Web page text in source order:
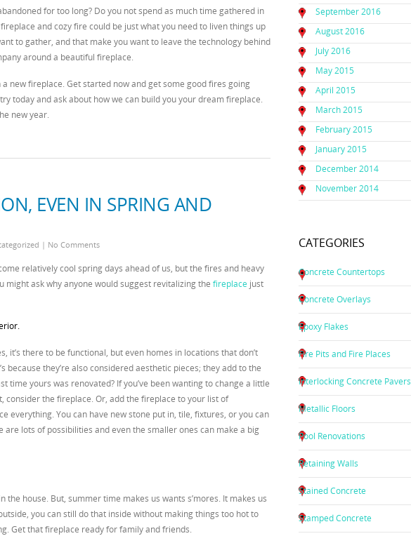
for too long? Do you not spend as much time gathered in
and cozy fire could be just what you need to liven things up
to gather, and that make you want to leave the technology behind
around a beautiful fireplace.
new fireplace. Get started now and get some good fires going
today and ask about how we can build you your dream fireplace.
new year.
EVEN IN SPRING AND
| No Comments
relatively cool spring days ahead of us, but the fires and heavy
might ask why anyone would suggest revitalizing the fireplace just
it’s there to be functional, but even homes in locations that don’t
because they’re also considered aesthetic pieces; they add to the
time yours was renovated? If you’ve been wanting to change a little
consider the fireplace. Or, add the fireplace to your list of
everything. You can have new stone put in, tile, fixtures, or you can
are lots of possibilities and even the smaller ones can make a big
house. But, summer time makes us wants s’mores. It makes us
you can still do that inside without making things too hot to
Get that fireplace ready for family and friends.
September 2016
August 2016
July 2016
May 2015
April 2015
March 2015
February 2015
January 2015
December 2014
November 2014
CATEGORIES
Concrete Countertops
Concrete Overlays
Epoxy Flakes
Fire Pits and Fire Places
Interlocking Concrete Pavers
Metallic Floors
Pool Renovations
Retaining Walls
Stained Concrete
Stamped Concrete